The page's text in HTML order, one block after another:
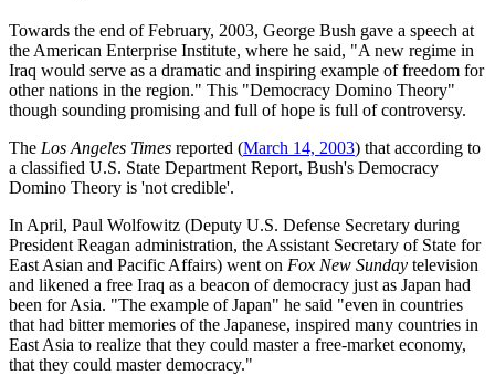
Towards the end of February, 2003, George Bush gave a speech at
the American Enterprise Institute, where he said,
A new regime in
Iraq would serve as a dramatic and inspiring example of freedom for
other nations in the region.
This
Democracy Domino Theory
though sounding promising and full of hope is full of controversy.
The Los Angeles Times reported (March 14, 2003) that according to
a classified U.S. State Department Report, Bush's Democracy
Domino Theory is 'not credible'.
In April, Paul Wolfowitz (Deputy U.S. Defense Secretary during
President Reagan administration, the Assistant Secretary of State for
East Asian and Pacific Affairs) went on Fox New Sunday television
and likened a free Iraq as a beacon of democracy just as Japan had
been for Asia.
The example of Japan he said
even in countries
that had bitter memories of the Japanese, inspired many countries in
East Asia to realize that they could master a free-market economy,
that they could master democracy.